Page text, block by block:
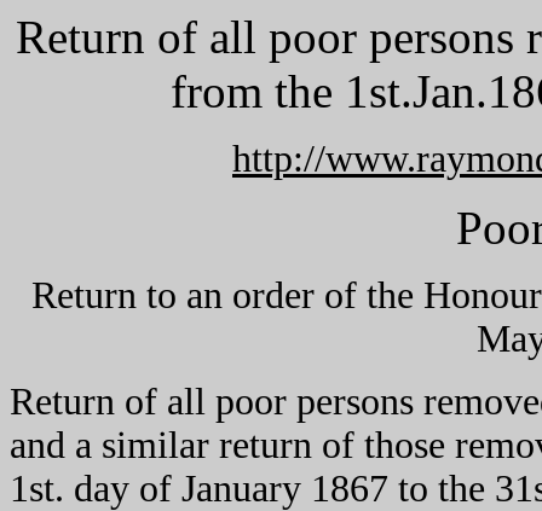
Return of all poor
from the
http://
Return to an order of the
Return of all poor persons
and a similar return of those
1st. day of January 1867 to the